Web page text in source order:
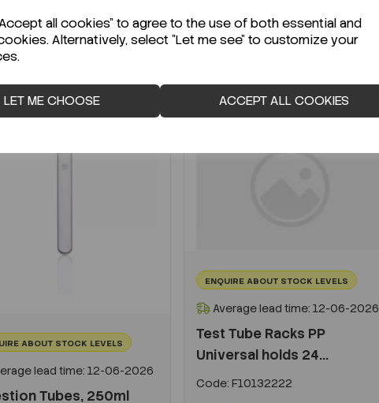
all cookies" to agree to the use of both essential and
Alternatively, select "Let me see" to customize your
LET ME CHOOSE ACCEPT ALL COOKIES
+
ABOUT STOCK LEVELS
lead time: 12-06-2026
Tubes, 250ml
ENQUIRE ABOUT STOCK LEVELS
Average lead time: 12-06-2026
Test Tube Racks PP
Universal holds 24...
Code: F10132222